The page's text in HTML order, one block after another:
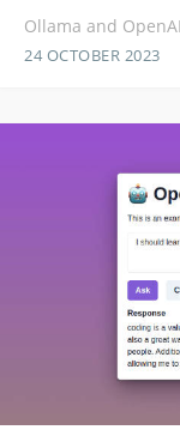
Ollama and
24 OCTOBER 2023